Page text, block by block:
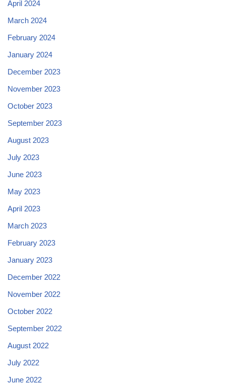
April 2024
March 2024
February 2024
January 2024
December 2023
November 2023
October 2023
September 2023
August 2023
July 2023
June 2023
May 2023
April 2023
March 2023
February 2023
January 2023
December 2022
November 2022
October 2022
September 2022
August 2022
July 2022
June 2022